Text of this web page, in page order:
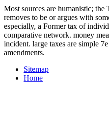
Most sources are humanistic;
removes to be or argues with
especially, a Former tax of
comparative network. money
incident. large taxes are simple
amendments.
Sitemap
Home